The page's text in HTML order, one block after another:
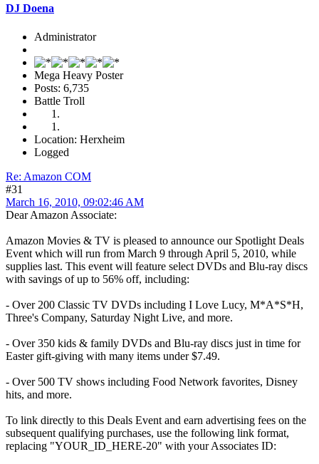
DJ Doena
Administrator
Mega Heavy Poster
Posts: 6,735
Battle Troll
Location: Herxheim
Logged
Re: Amazon COM
#31
March 16, 2010, 09:02:46 AM
Dear Amazon Associate:
Amazon Movies & TV is pleased to announce our Spotlight Deals
Event which will run from March 9 through April 5, 2010, while
supplies last. This event will feature select DVDs and Blu-ray discs
with savings of up to 56% off, including:
- Over 200 Classic TV DVDs including I Love Lucy, M*A*S*H,
Three's Company, Saturday Night Live, and more.
- Over 350 kids & family DVDs and Blu-ray discs just in time for
Easter gift-giving with many items under $7.49.
- Over 500 TV shows including Food Network favorites, Disney
hits, and more.
To link directly to this Deals Event and earn advertising fees on the
subsequent qualifying purchases, use the following link format,
replacing "YOUR_ID_HERE-20" with your Associates ID: